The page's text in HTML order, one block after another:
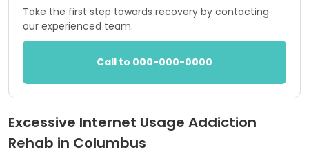
Take the first step towards recovery by contacting
our experienced team.
Call to 000-000-0000
Excessive Internet Usage Addiction
Rehab in Columbus